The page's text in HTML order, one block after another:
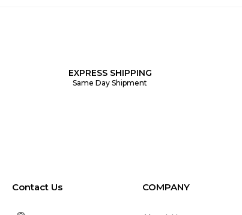
EXPRESS SHIPPING
Same Day Shipment
Contact Us COMPANY